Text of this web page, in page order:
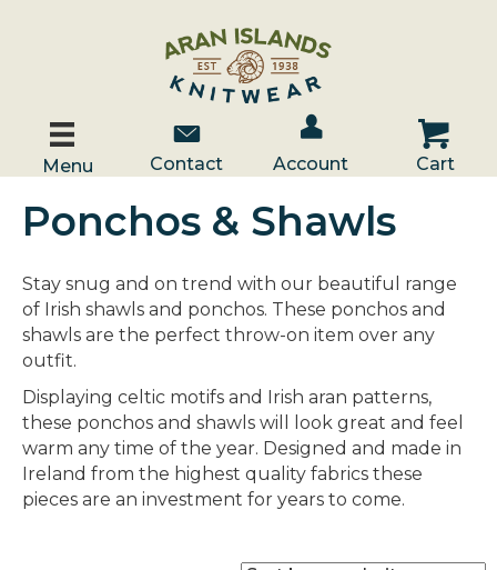
Menu
Contact Us
Contact
Account / Log In
Account
Cart
Cart
Ponchos & Shawls
Stay snug and on trend with our beautiful range
of Irish shawls and ponchos. These ponchos and
shawls are the perfect throw-on item over any
outfit.
Displaying celtic motifs and Irish aran patterns,
these ponchos and shawls will look great and feel
warm any time of the year. Designed and made in
Ireland from the highest quality fabrics these
pieces are an investment for years to come.